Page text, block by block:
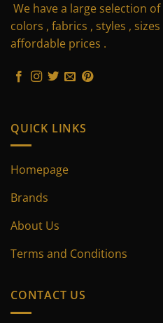
options
may
be
the
We have a large selection
colors , fabrics , styles ,
affordable prices .
QUICK LINKS
Homepage
Brands
About Us
Terms and Conditions
CONTACT US